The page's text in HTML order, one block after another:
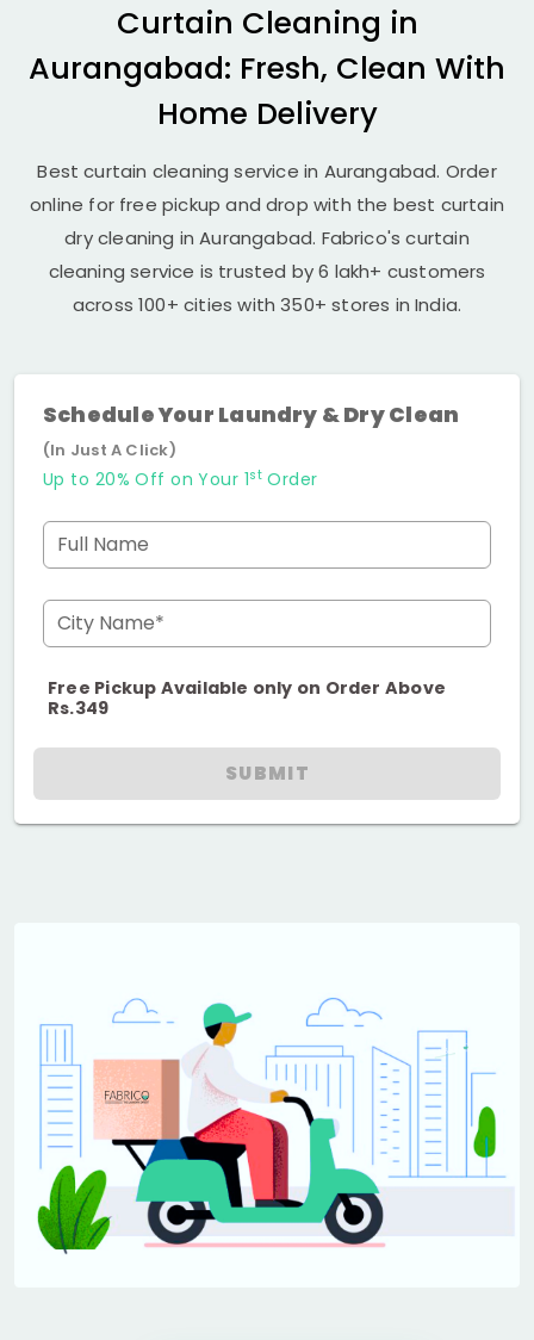
Curtain Cleaning in
Aurangabad: Fresh, Clean With
Home Delivery
Best curtain cleaning service in Aurangabad. Order
online for free pickup and drop with the best curtain
dry cleaning in Aurangabad. Fabrico's curtain
cleaning service is trusted by 6 lakh+ customers
across 100+ cities with 350+ stores in India.
Schedule Your Laundry & Dry Clean
(In Just A Click)
Up to 20% Off on Your 1stOrder
Full Name
City Name*
Free Pickup Available only on Order Above
Rs.349
SUBMIT